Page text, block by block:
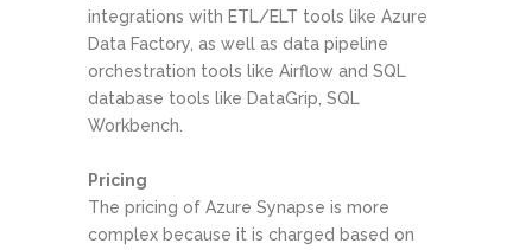
integrations with ETL/ELT tools like Azure
Data Factory, as well as data pipeline
orchestration tools like Airflow and SQL
database tools like DataGrip, SQL
Workbench.
Pricing
The pricing of Azure Synapse is more
complex because it is charged based on